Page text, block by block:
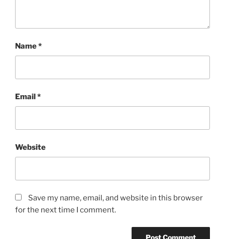
Name*
Email*
Website
Save my name, email, and website in this browser
for the next time I comment.